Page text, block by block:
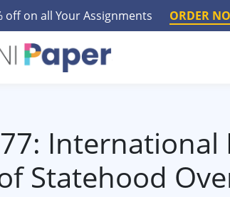
off on all Your Assignments ORDER
Statehood